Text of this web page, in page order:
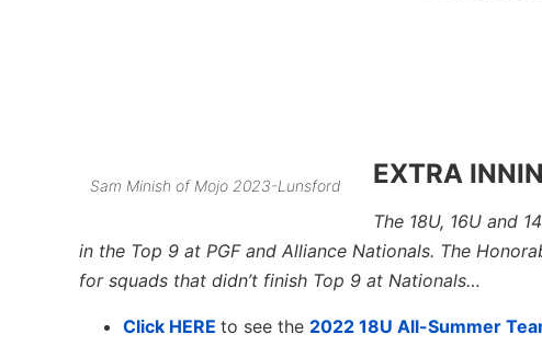
Sam Minish of Mojo 2023-Lunsford EXTRA
The 18U, 16U and
in the Top 9 at PGF and Alliance Nationals. The
for squads that didn’t finish Top 9 at Nationals…
Click HERE to see the 2022 18U All-Summer